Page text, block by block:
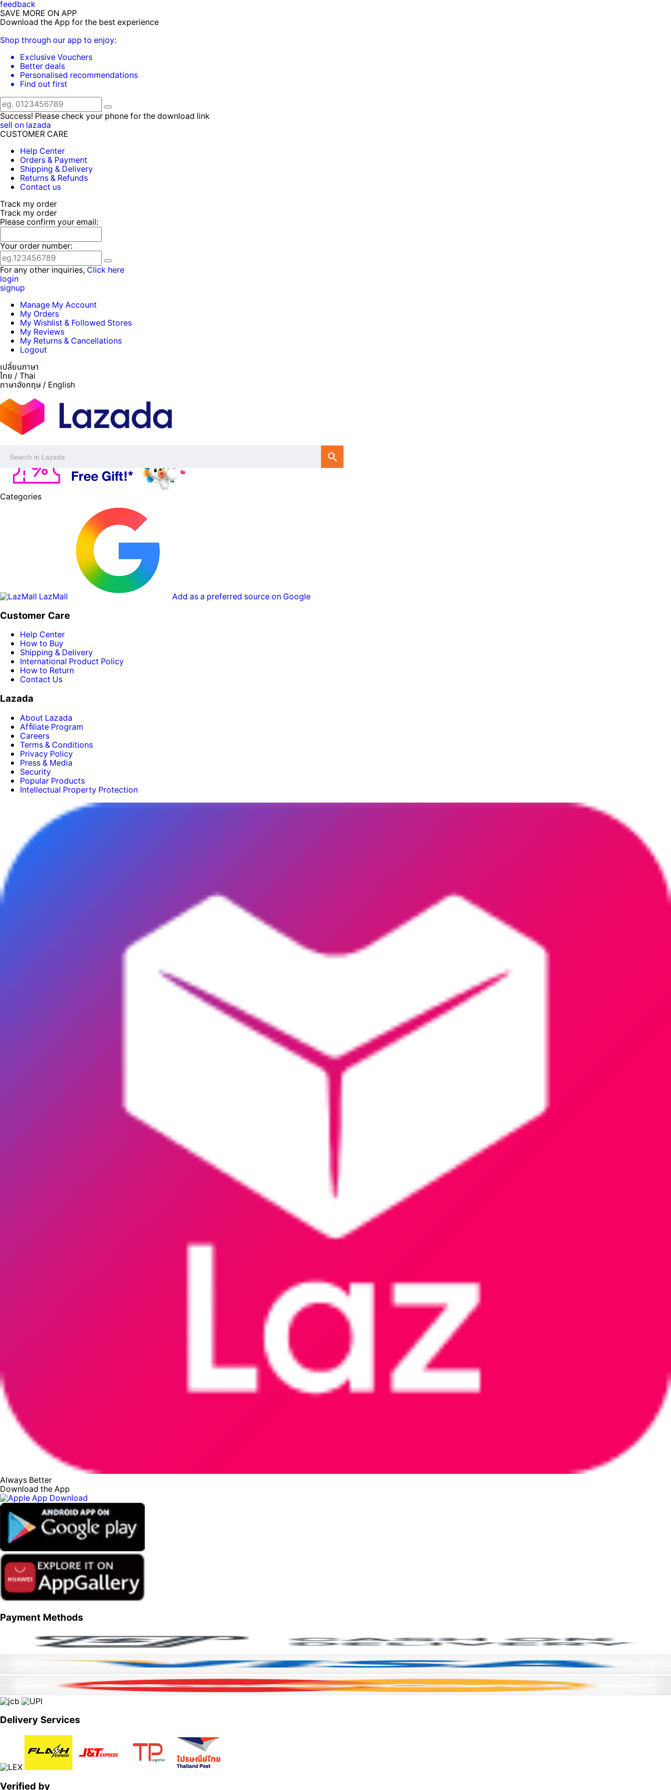
feedback
SAVE MORE ON APP
Download the App for the best experience
Shop through our app to enjoy:
Exclusive Vouchers
Better deals
Personalised recommendations
Find out first
Success! Please check your phone for the download link
sell on lazada
CUSTOMER CARE
Help Center
Orders & Payment
Shipping & Delivery
Returns & Refunds
Contact us
Track my order
Track my order
Please confirm your email:
Your order number:
For any other inquiries, Click here
login
signup
Manage My Account
My Orders
My Wishlist & Followed Stores
My Reviews
My Returns & Cancellations
Logout
เปลี่ยนภาษา
ไทย / Thai
ภาษาอังกฤษ / English
Categories
LazMall Add as a preferred source on Google
Customer Care
Help Center
How to Buy
Shipping & Delivery
International Product Policy
How to Return
Contact Us
Lazada
About Lazada
Afﬁliate Program
Careers
Terms & Conditions
Privacy Policy
Press & Media
Security
Popular Products
Intellectual Property Protection
Always Better
Download the App
Payment Methods
Delivery Services
Verified by